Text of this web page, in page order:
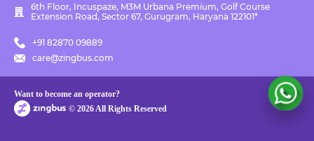
6th Floor, Incuspaze, M3M Urbana Premium, Golf Course
Extension Road, Sector 67, Gurugram, Haryana 122101*
+91 82870 09889
care@zingbus.com
Want to become an operator?
© 2026All Rights Reserved